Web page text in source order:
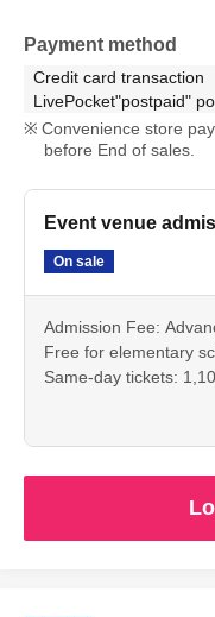
Payment method
Credit card transaction
LivePocket"postpaid"
Convenience store
before End of sales.
Event venue
On sale
Admission Fee:
Free for elementary
Same-day tickets: